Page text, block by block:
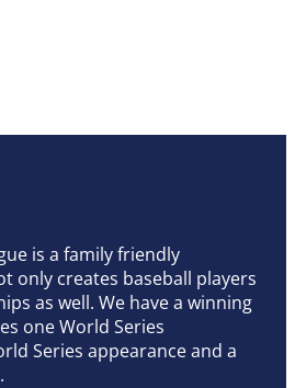
is a family friendly
only creates baseball players
as well. We have a winning
one World Series
Series appearance and a